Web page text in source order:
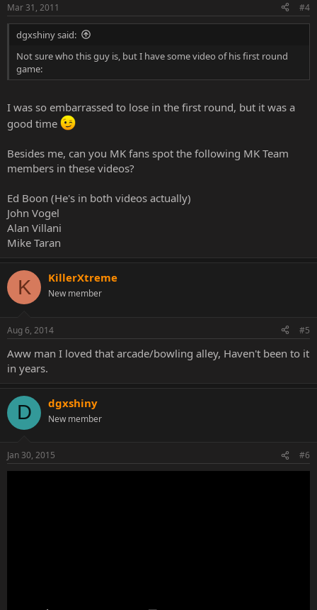
Mar 31, 2011 #4
dgxshiny said:
Not sure who this guy is, but I have some video of his first round
game:
I was so embarrassed to lose in the first round, but it was a
good time
Besides me, can you MK fans spot the following MK Team
members in these videos?
Ed Boon (He's in both videos actually)
John Vogel
Alan Villani
Mike Taran
K KillerXtreme
New member
Aug 6, 2014 #5
Aww man I loved that arcade/bowling alley, Haven't been to it
in years.
D dgxshiny
New member
Jan 30, 2015 #6